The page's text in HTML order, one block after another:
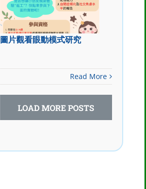
圖片觀看眼動模式研究
Read More
LOAD MORE POSTS